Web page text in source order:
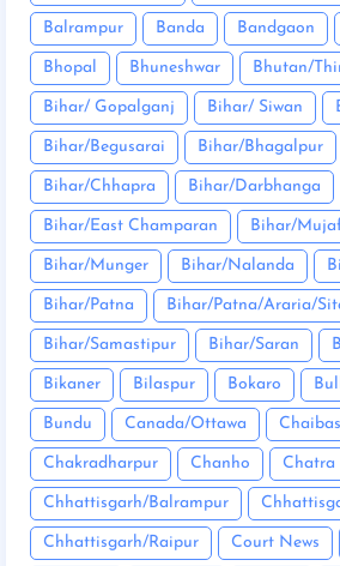
Balrampur Banda Bandgaon
Bhopal Bhuneshwar Bhutan/
Bihar/ Gopalganj Bihar/ Siwan
Bihar/Begusarai Bihar/Bhagalpur
Bihar/Chhapra Bihar/Darbhanga
Bihar/East Champaran Bihar/
Bihar/Munger Bihar/Nalanda
Bihar/Patna Bihar/Patna/Araria/
Bihar/Samastipur Bihar/Saran
Bikaner Bilaspur Bokaro
Bundu Canada/Ottawa
Chakradharpur Chanho Chatra
Chhattisgarh/Balrampur
Chhattisgarh/Raipur Court News